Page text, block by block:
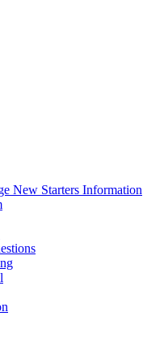
New Starters Information